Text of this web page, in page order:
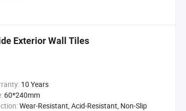
Exterior Wall Tiles
10 Years
60*240mm
Wear-Resistant, Acid-Resistant, Non-Slip